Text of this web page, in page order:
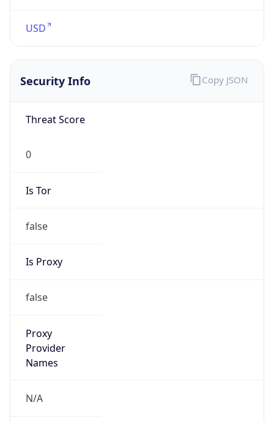
USD
Security Info
Threat Score
0
Is Tor
false
Is Proxy
false
Proxy
Provider
Names
N/A
Copy JSON